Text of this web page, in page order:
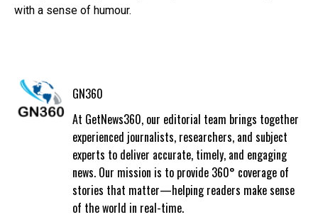
with a sense of humour.
GN360
At GetNews360, our editorial team brings together
experienced journalists, researchers, and subject
experts to deliver accurate, timely, and engaging
news. Our mission is to provide 360° coverage of
stories that matter—helping readers make sense
of the world in real-time.